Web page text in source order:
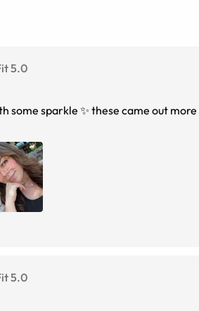
5.0
some sparkle ✨ these came out
5.0